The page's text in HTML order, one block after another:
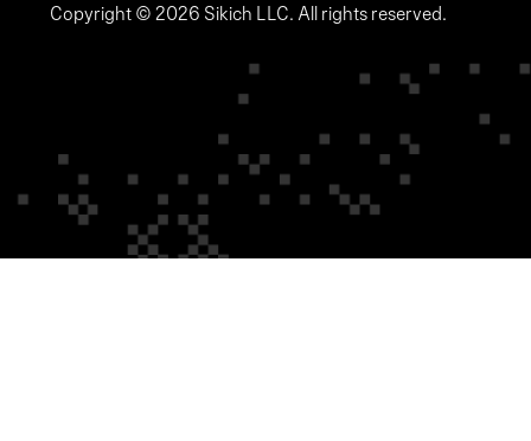
Copyright © 2026 Sikich LLC. All rights reserved.